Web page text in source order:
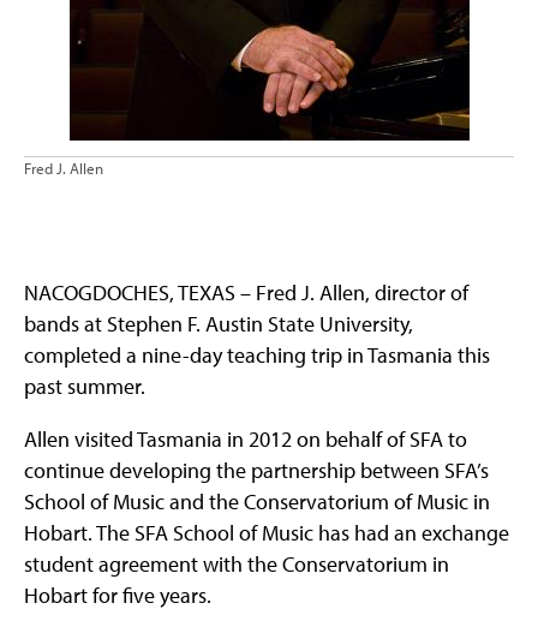
Fred J. Allen
NACOGDOCHES, TEXAS – Fred J. Allen, director of
bands at Stephen F. Austin State University,
completed a nine-day teaching trip in Tasmania this
past summer.
Allen visited Tasmania in 2012 on behalf of SFA to
continue developing the partnership between SFA’s
School of Music and the Conservatorium of Music in
Hobart. The SFA School of Music has had an exchange
student agreement with the Conservatorium in
Hobart for five years.